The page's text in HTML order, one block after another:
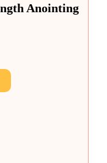
Anointing